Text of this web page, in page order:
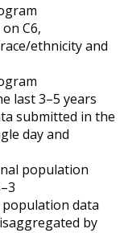
C6,
ethnicity and
last 3–5 years
submitted in the
day and
population
data
by